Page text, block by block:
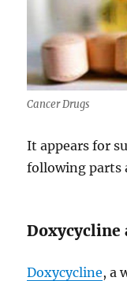
Cancer Drugs
It appears for
following parts
Doxycycline
Doxycycline, a